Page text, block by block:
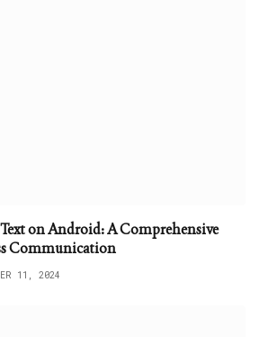
on Android: A Comprehensive
Communication
11, 2024